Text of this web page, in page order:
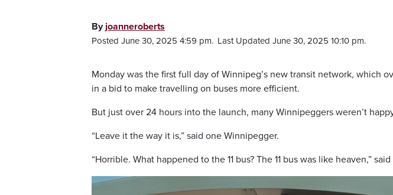
Byjoanneroberts
Posted June 30, 2025 4:59 pm. Last Updated June 30, 2025 10:10 pm.
Monday was the first full day of Winnipeg’s new transit network, which
in a bid to make travelling on buses more efficient.
But just over 24 hours into the launch, many Winnipeggers weren’t
“Leave it the way it is,” said one Winnipegger.
“Horrible. What happened to the 11 bus? The 11 bus was like heaven,”